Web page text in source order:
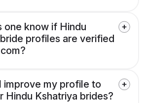
one know if Hindu
profiles are verified
improve my profile to
Hindu Kshatriya brides?